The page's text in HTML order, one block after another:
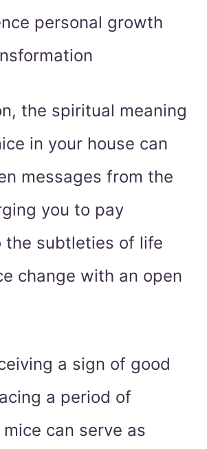
personal growth
the spiritual meaning
in your house can
messages from the
you to pay
the subtleties of life
change with an open
a sign of good
a period of
can serve as